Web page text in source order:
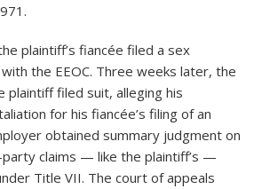
plaintiff’s fiancée filed a sex
the EEOC. Three weeks later, the
plaintiff filed suit, alleging his
for his fiancée’s filing of an
obtained summary judgment on
claims — like the plaintiff’s —
Title VII. The court of appeals